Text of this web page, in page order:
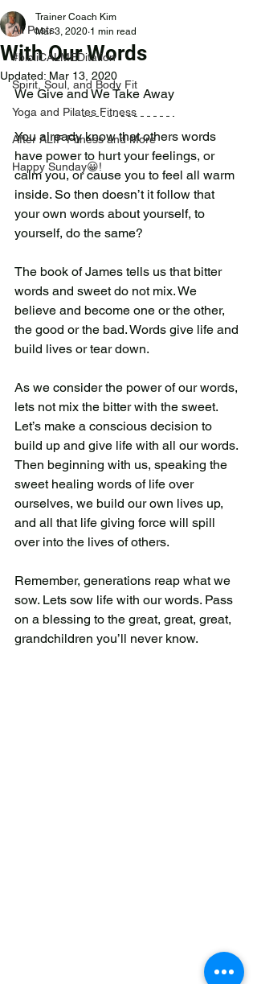
All Posts
#bibliCALMEDitation
Spirit, Soul, and Body Fit
Yoga and Pilates Fitness
After ALIF Fitness and More
Happy Sunday😀!
With Our Words
Trainer Coach Kim
Mar 3, 2020 1 min read
Updated: Mar 13, 2020
We Give and We Take Away
You already know that others words
have power to hurt your feelings, or
calm you, or cause you to feel all warm
inside. So then doesn’t it follow that
your own words about yourself, to
yourself, do the same?
The book of James tells us that bitter
words and sweet do not mix. We
believe and become one or the other,
the good or the bad. Words give life and
build lives or tear down.
As we consider the power of our words,
lets not mix the bitter with the sweet.
Let’s make a conscious decision to
build up and give life with all our words.
Then beginning with us, speaking the
sweet healing words of life over
ourselves, we build our own lives up,
and all that life giving force will spill
over into the lives of others.
Remember, generations reap what we
sow. Lets sow life with our words. Pass
on a blessing to the great, great, great,
grandchildren you’ll never know.